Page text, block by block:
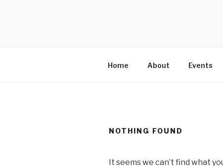
Home About Events
NOTHING FOUND
It seems we can’t find what